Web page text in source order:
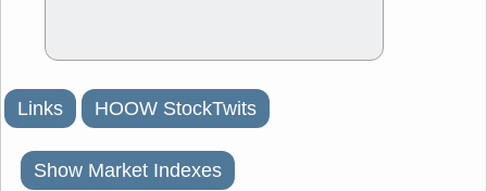
Links HOOW StockTwits
Show Market Indexes